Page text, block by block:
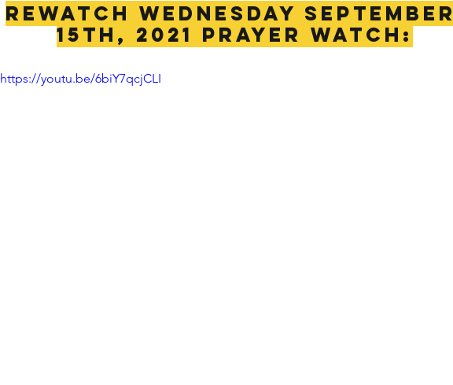
REWATCH WEDNESDAY SEPTEMBER
15th, 2021 PRAYER WATCH:
https://youtu.be/6biY7qcjCLI